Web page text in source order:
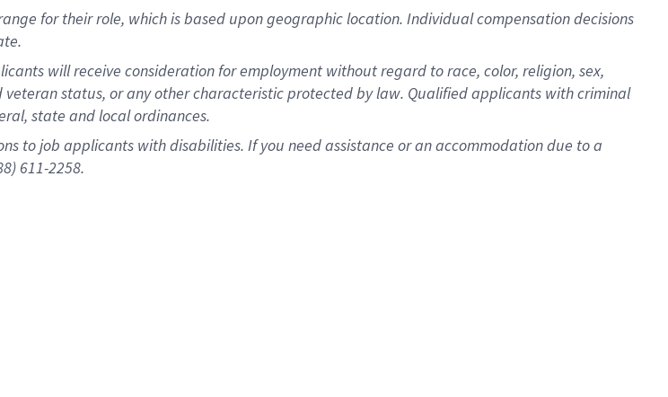
for their role, which is based upon geographic location. Individual compensation decisions
will receive consideration for employment without regard to race, color, religion, sex,
status, or any other characteristic protected by law. Qualified applicants with criminal
state and local ordinances.
to job applicants with disabilities. If you need assistance or an accommodation due to a
611-2258.